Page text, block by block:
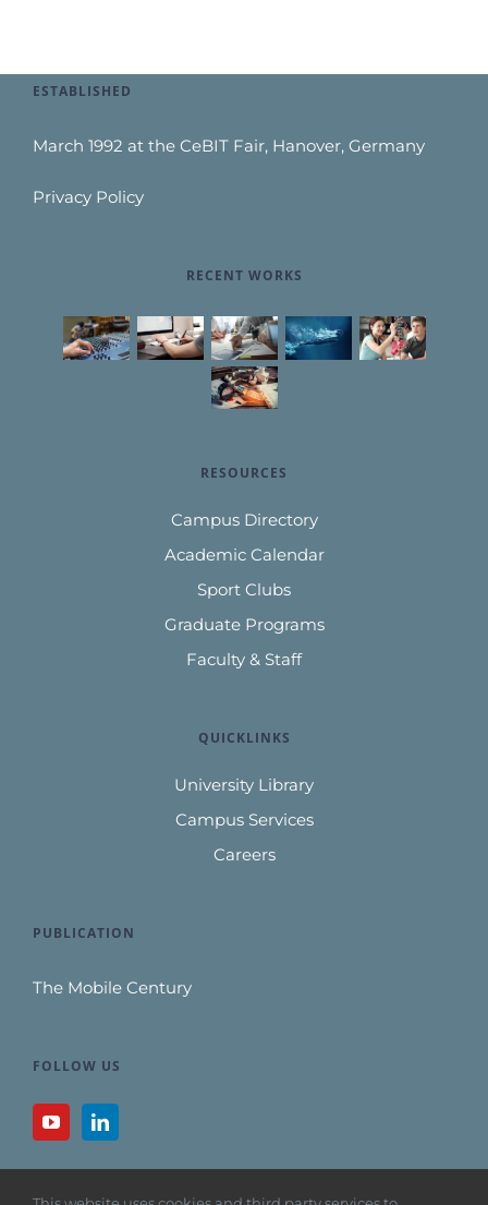
ESTABLISHED
March 1992 at the CeBIT Fair, Hanover, Germany
Privacy Policy
RECENT WORKS
RESOURCES
Campus Directory
Academic Calendar
Sport Clubs
Graduate Programs
Faculty & Staff
QUICKLINKS
University Library
Campus Services
Careers
PUBLICATION
The Mobile Century
FOLLOW US